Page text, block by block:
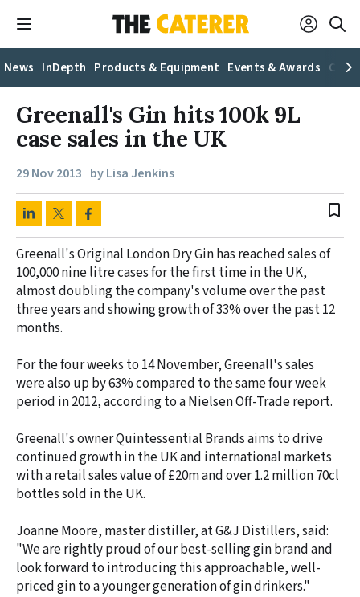
News InDepth Products & Equipment Events & Awards
Greenall's Gin hits 100k 9L
case sales in the UK
29 Nov 2013 by Lisa Jenkins
bookmark_border
Greenall's Original London Dry Gin has reached sales of
100,000 nine litre cases for the first time in the UK,
almost doubling the company's volume over the past
three years and showing growth of 33% over the past 12
months.
For the four weeks to 14 November, Greenall's sales
were also up by 63% compared to the same four week
period in 2012, according to a Nielsen Off-Trade report.
Greenall's owner Quintessential Brands aims to drive
continued growth in the UK and international markets
with a retail sales value of £20m and over 1.2 million 70cl
bottles sold in the UK.
Joanne Moore, master distiller, at G&J Distillers, said:
"We are rightly proud of our best-selling gin brand and
look forward to introducing this approachable, well-
priced gin to a younger generation of gin drinkers."